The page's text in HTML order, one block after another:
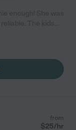
from
$25/hr